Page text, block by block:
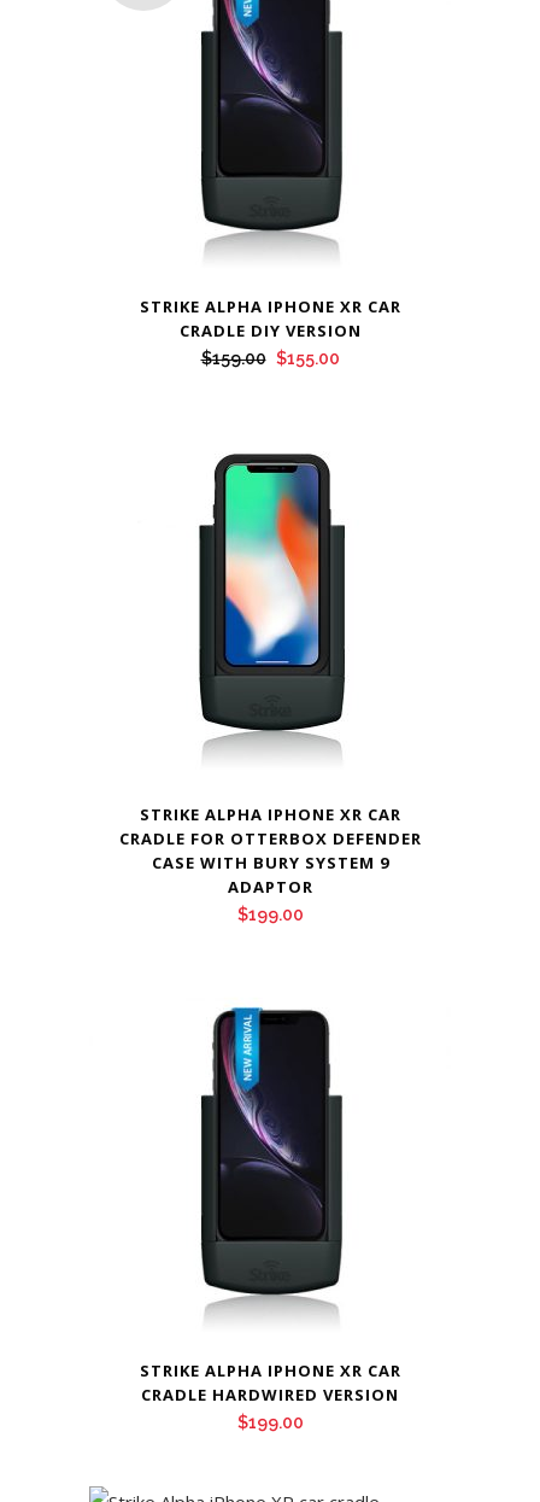
STRIKE ALPHA IPHONE XR CAR
CRADLE DIY VERSION
$159.00 Original
$159.00.
$155.00Current
STRIKE ALPHA IPHONE XR CAR
CRADLE FOR OTTERBOX DEFENDER
CASE WITH BURY SYSTEM 9
ADAPTOR
$199.00
STRIKE ALPHA IPHONE XR CAR
CRADLE HARDWIRED VERSION
$199.00